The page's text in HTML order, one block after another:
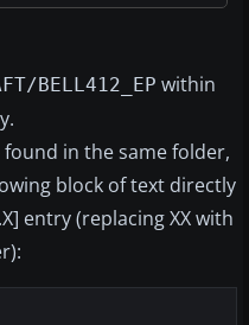
BELL412_EP within
found in the same folder,
block of text directly
entry (replacing XX with